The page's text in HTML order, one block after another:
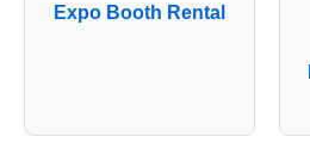
Expo Booth Rental